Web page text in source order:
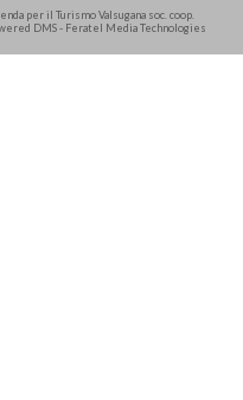
per il Turismo Valsugana soc. coop.
DMS - Feratel Media Technologies